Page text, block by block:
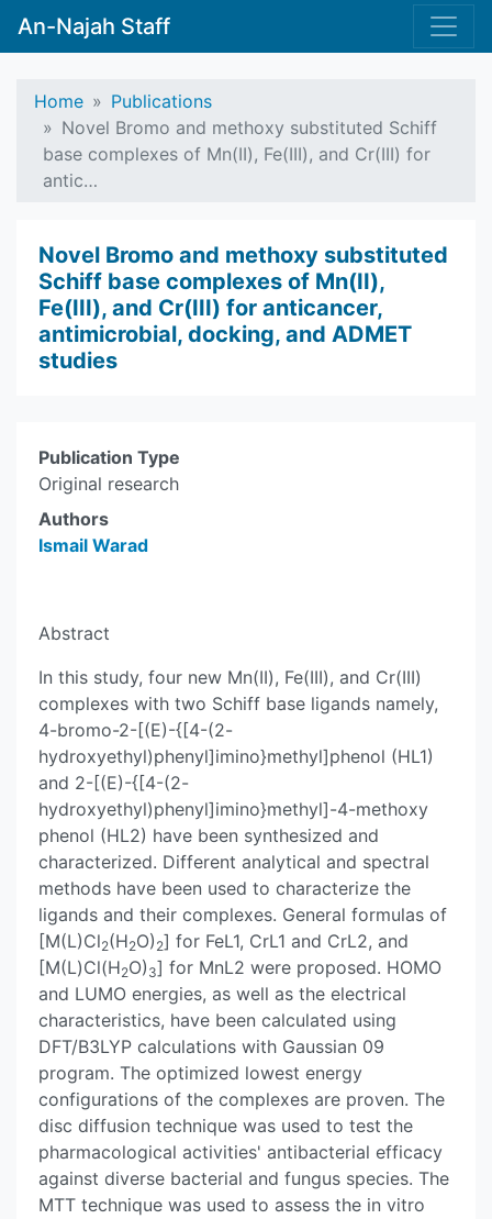
An-Najah Staff
Home
Publications
Novel Bromo and methoxy substituted Schiff
base complexes of Mn(II), Fe(III), and Cr(III) for
antic…
Novel Bromo and methoxy substituted
Schiff base complexes of Mn(II),
Fe(III), and Cr(III) for anticancer,
antimicrobial, docking, and ADMET
studies
Publication Type
Original research
Authors
Ismail Warad
Abstract
In this study, four new Mn(II), Fe(III), and Cr(III)
complexes with two Schiff base ligands namely,
4-bromo-2-[(E)-{[4-(2-
hydroxyethyl)phenyl]imino}methyl]phenol (HL1)
and 2-[(E)-{[4-(2-
hydroxyethyl)phenyl]imino}methyl]-4-methoxy
phenol (HL2) have been synthesized and
characterized. Different analytical and spectral
methods have been used to characterize the
ligands and their complexes. General formulas of
[M(L)Cl2(H2O) 2] for FeL1, CrL1 and CrL2, and
[M(L)Cl(H2O) 3] for MnL2 were proposed. HOMO
and LUMO energies, as well as the electrical
characteristics, have been calculated using
DFT/B3LYP calculations with Gaussian 09
program. The optimized lowest energy
configurations of the complexes are proven. The
disc diffusion technique was used to test the
pharmacological activities' antibacterial efficacy
against diverse bacterial and fungus species. The
MTT technique was used to assess the in vitro